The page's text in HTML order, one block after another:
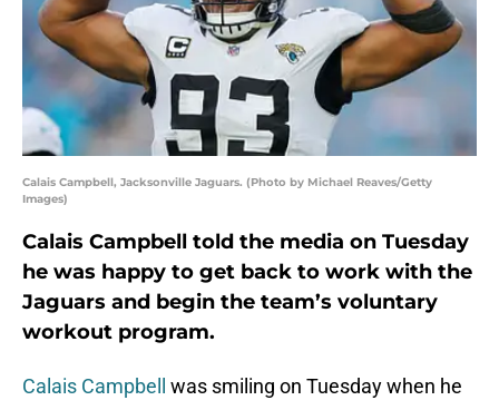
Calais Campbell, Jacksonville Jaguars. (Photo by Michael Reaves/Getty
Images)
Calais Campbell told the media on Tuesday
he was happy to get back to work with the
Jaguars and begin the team’s voluntary
workout program.
Calais Campbell
was smiling on Tuesday when he